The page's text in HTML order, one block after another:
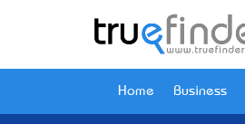
Home Business